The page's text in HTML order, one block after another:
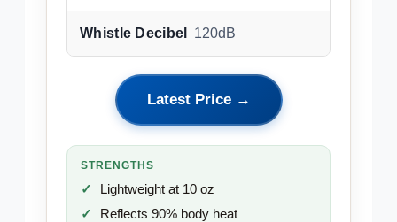
Whistle Decibel 120dB
Latest Price →
STRENGTHS
Lightweight at 10 oz
Reflects 90% body heat